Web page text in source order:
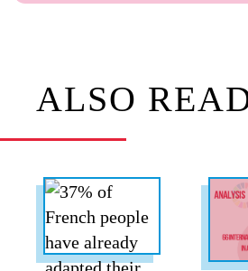
ALSO